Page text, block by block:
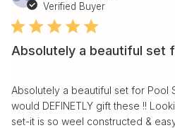
Verified Buyer
Absolutely a beautiful set
Absolutely a beautiful set for Pool
would DEFINETLY gift these !!
set-it is so weel constructed &